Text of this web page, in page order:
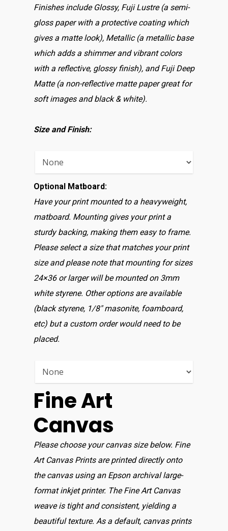
Finishes include Glossy, Fuji Lustre (a semi-
gloss paper with a protective coating which
gives a matte look), Metallic (a metallic base
which adds a shimmer and vibrant colors
with a reflective, glossy finish), and Fuji Deep
Matte (a non-reflective matte paper great for
soft images and black & white).
Size and Finish:
Optional Matboard:
Have your print mounted to a heavyweight,
matboard. Mounting gives your print a
sturdy backing, making them easy to frame.
Please select a size that matches your print
size and please note that mounting for sizes
24×36 or larger will be mounted on 3mm
white styrene. Other options are available
(black styrene, 1/8″ masonite, foamboard,
etc) but a custom order would need to be
placed.
Fine Art
Canvas
Please choose your canvas size below. Fine
Art Canvas Prints are printed directly onto
the canvas using an Epson archival large-
format inkjet printer. The Fine Art Canvas
weave is tight and consistent, yielding a
beautiful texture. As a default, canvas prints